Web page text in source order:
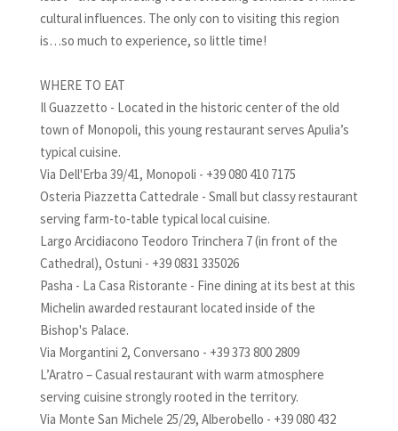
cultural influences. The only con to visiting this region
is…so much to experience, so little time!
WHERE TO EAT
Il Guazzetto - Located in the historic center of the old
town of Monopoli, this young restaurant serves Apulia’s
typical cuisine.
Via Dell'Erba 39/41, Monopoli - +39 080 410 7175
Osteria Piazzetta Cattedrale - Small but classy restaurant
serving farm-to-table typical local cuisine.
Largo Arcidiacono Teodoro Trinchera 7 (in front of the
Cathedral), Ostuni - +39 0831 335026
Pasha - La Casa Ristorante - Fine dining at its best at this
Michelin awarded restaurant located inside of the
Bishop's Palace.
Via Morgantini 2, Conversano - +39 373 800 2809
L’Aratro – Casual restaurant with warm atmosphere
serving cuisine strongly rooted in the territory.
Via Monte San Michele 25/29, Alberobello - +39 080 432